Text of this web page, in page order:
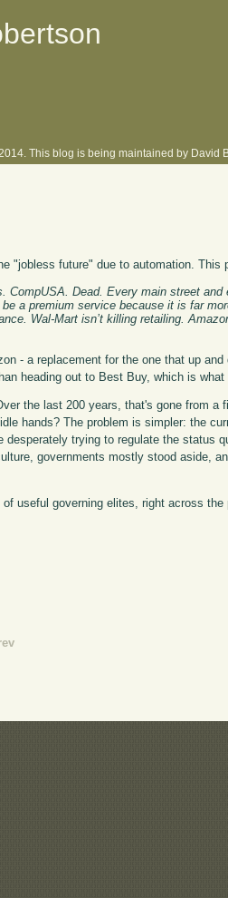
This blog is being maintained by David
"jobless future" due to automation. This
CompUSA. Dead. Every main street
a premium service because it is far
Wal-Mart isn’t killing retailing.
- a replacement for the one that up
heading out to Best Buy, which is what
the last 200 years, that's gone from
hands? The problem is simpler: the
trying to regulate the status
governments mostly stood aside,
useful governing elites, right across